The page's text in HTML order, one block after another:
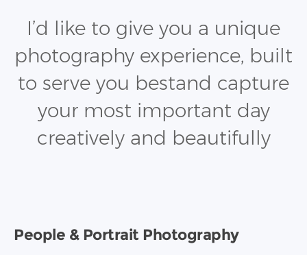
I’d like to give you a unique
photography experience, built
to serve you bestand capture
your most important day
creatively and beautifully
People & Portrait Photography